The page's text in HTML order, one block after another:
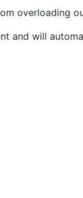
overloading
and will